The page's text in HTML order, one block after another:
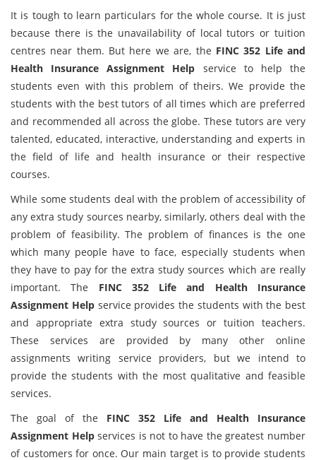
It is tough to learn particulars for the whole course. It is just
because there is the unavailability of local tutors or tuition
centres near them. But here we are, the FINC 352 Life and
Health Insurance Assignment Help service to help the
students even with this problem of theirs. We provide the
students with the best tutors of all times which are preferred
and recommended all across the globe. These tutors are very
talented, educated, interactive, understanding and experts in
the field of life and health insurance or their respective
courses.
While some students deal with the problem of accessibility of
any extra study sources nearby, similarly, others deal with the
problem of feasibility. The problem of finances is the one
which many people have to face, especially students when
they have to pay for the extra study sources which are really
important. The FINC 352 Life and Health Insurance
Assignment Help service provides the students with the best
and appropriate extra study sources or tuition teachers.
These services are provided by many other online
assignments writing service providers, but we intend to
provide the students with the most qualitative and feasible
services.
The goal of the FINC 352 Life and Health Insurance
Assignment Helpservices is not to have the greatest number
of customers for once. Our main target is to provide students